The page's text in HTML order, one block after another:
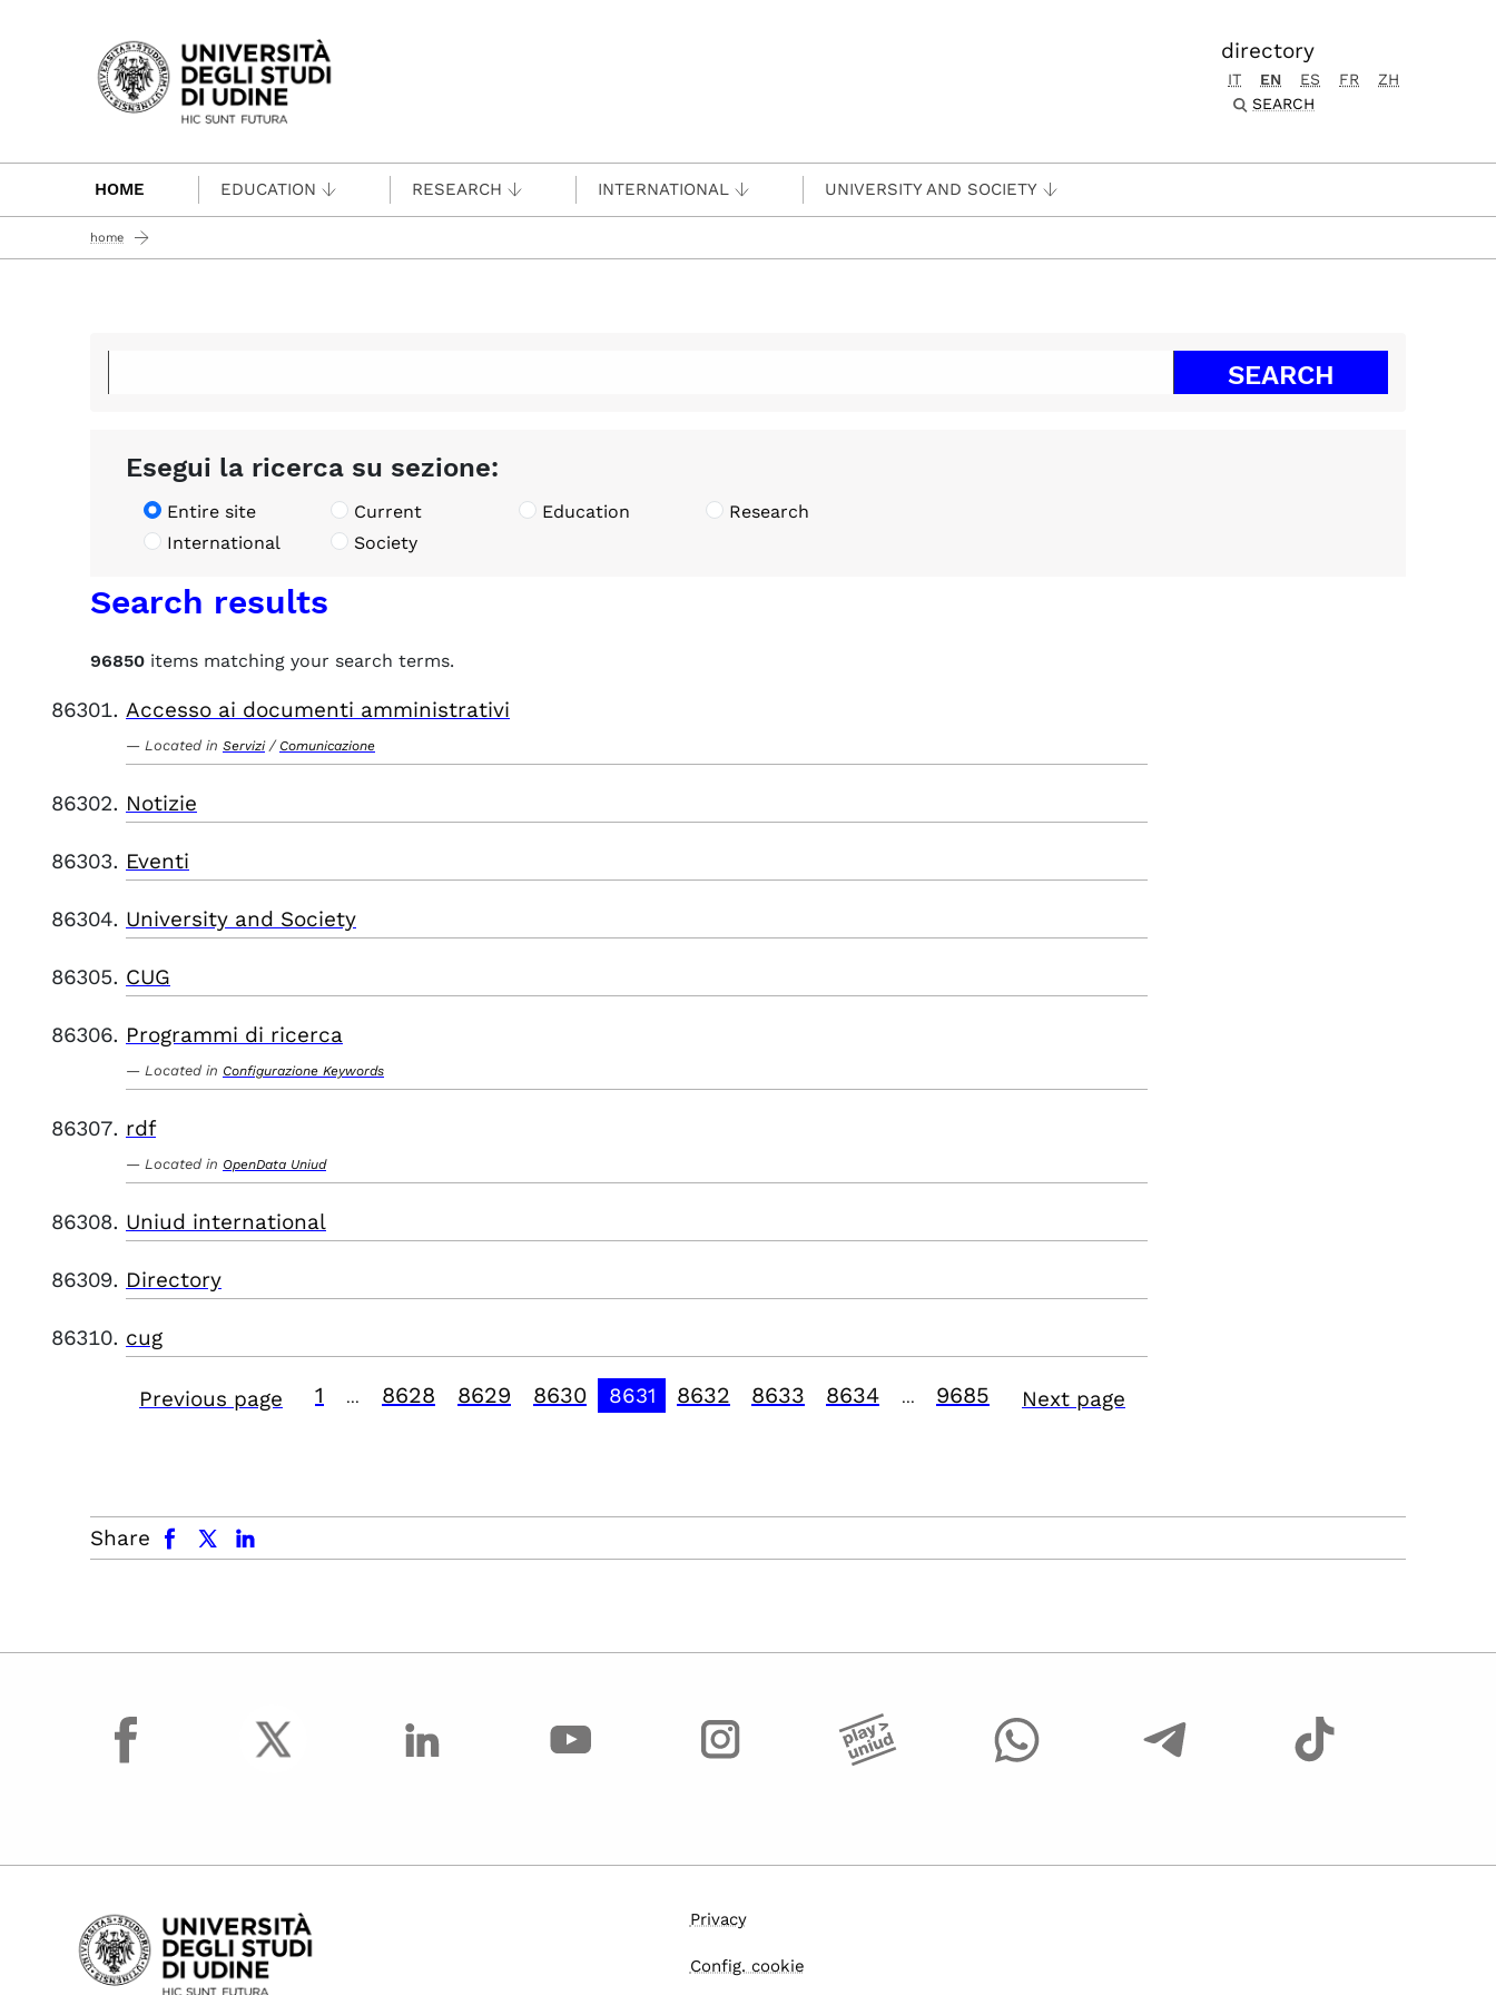
Passa al contenuto principale
directory
IT EN ES FR
ZH
SEARCH
HOME EDUCATION RESEARCH INTERNATIONAL UNIVERSITY AND SOCIETY
home
Esegui la ricerca su sezione:
Entire site Current Education
Research
International
Society
Search results
96850 items matching your search terms.
Accesso ai documenti amministrativi
Located in Servizi / Comunicazione
Notizie
Eventi
University and Society
CUG
Programmi di ricerca
Located in Configurazione Keywords
rdf
Located in OpenData Uniud
Uniud international
Directory
cug
Previous page 1 8628 8629 8630 8631 8632 8633 8634 9685 Next page
Share
facebook x.com linkedin
facebook
Privacy
Config. cookie